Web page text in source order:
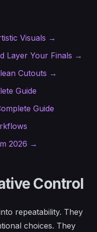
Visuals →
Layer Your Finals →
Cutouts →
Guide
Guide
2026 →
Control
repeatability. They
choices. They